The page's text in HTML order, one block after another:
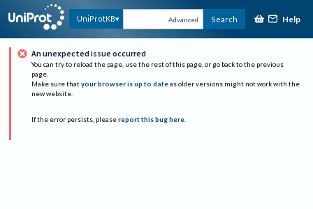
UniProtKB Advanced Search Help
An unexpected issue occurred
You can try to reload the page, use the rest of this page, or go back to the previous
page.
Make sure that your browser is up to date as older versions might not work with the
new website.
If the error persists, please report this bug here.